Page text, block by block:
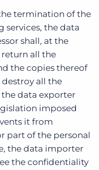
termination of the
services, the data
shall, at the
all the
the copies thereof
all the
data exporter
imposed
it from
part of the personal
the data importer
the confidentiality